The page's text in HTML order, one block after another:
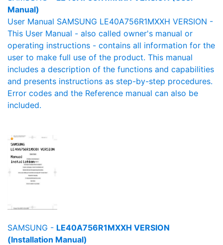
Manual)
User Manual SAMSUNG LE40A756R1MXXH VERSION -
This User Manual - also called owner's manual or
operating instructions - contains all information for the
user to make full use of the product. This manual
includes a description of the functions and capabilities
and presents instructions as step-by-step procedures.
Error codes and the Reference manual can also be
included.
SAMSUNG - LE40A756R1MXXH VERSION
(Installation Manual)